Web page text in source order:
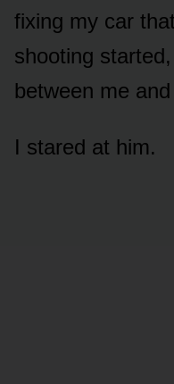
fixing my car
shooting
between me
I stared at him.